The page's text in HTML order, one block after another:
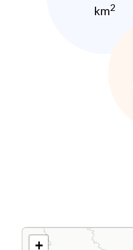
km2
+